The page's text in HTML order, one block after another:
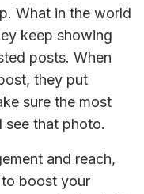
What in the world
keep showing
posts. When
they put
sure the most
see that photo.
and reach,
boost your